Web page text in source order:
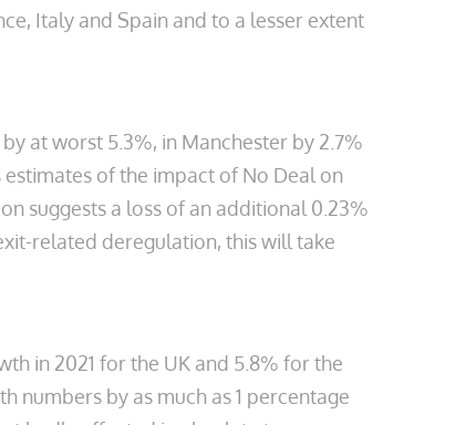
Italy and Spain and to a lesser extent
at worst 5.3%, in Manchester by 2.7%
of the impact of No Deal on
suggests a loss of an additional 0.23%
related deregulation, this will take
in 2021 for the UK and 5.8% for the
numbers by as much as 1 percentage